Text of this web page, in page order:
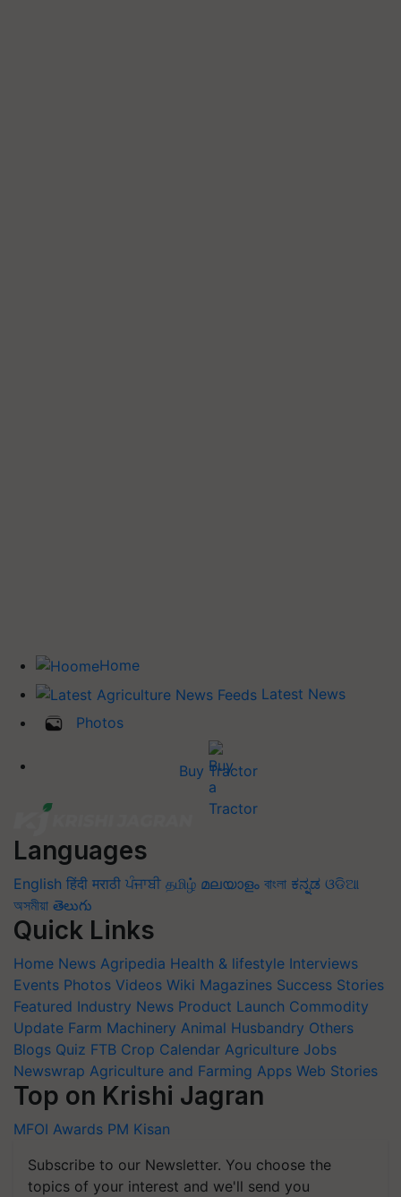
Home
Latest News
Photos
Buy Tractor
Languages
English हिंदी मराठी ਪੰਜਾਬੀ தமிழ் മലയാളം বাংলা ಕನ್ನಡ ଓଡିଆ
অসমীয়া తెలుగు
Quick Links
Home News Agripedia Health & lifestyle Interviews
Events Photos Videos Wiki Magazines Success Stories
Featured Industry News Product Launch Commodity
Update Farm Machinery Animal Husbandry Others
Blogs Quiz FTB Crop Calendar Agriculture Jobs
Newswrap Agriculture and Farming Apps Web Stories
Top on Krishi Jagran
MFOI Awards PM Kisan
Subscribe to our Newsletter. You choose the
topics of your interest and we'll send you